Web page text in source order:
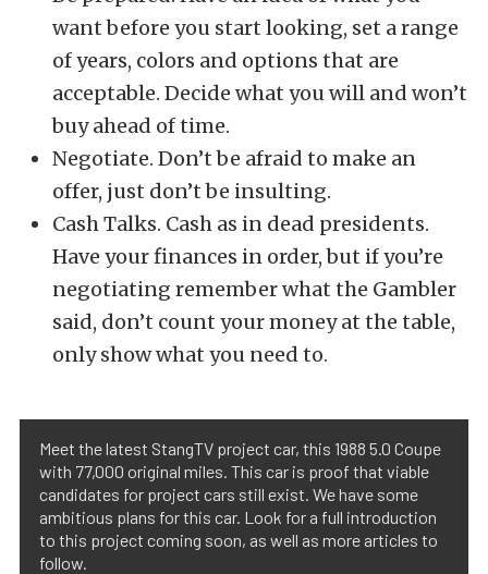
want before you start looking, set a range
of years, colors and options that are
acceptable. Decide what you will and won’t
buy ahead of time.
Negotiate. Don’t be afraid to make an
offer, just don’t be insulting.
Cash Talks. Cash as in dead presidents.
Have your finances in order, but if you’re
negotiating remember what the Gambler
said, don’t count your money at the table,
only show what you need to.
Meet the latest StangTV project car, this 1988 5.0 Coupe
with 77,000 original miles. This car is proof that viable
candidates for project cars still exist. We have some
ambitious plans for this car. Look for a full introduction
to this project coming soon, as well as more articles to
follow.